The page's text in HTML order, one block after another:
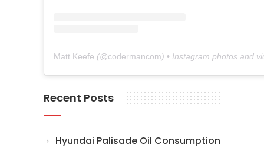
Matt Keefe (@codermancom) • Instagram photos and
Recent Posts
Hyundai Palisade Oil Consumption